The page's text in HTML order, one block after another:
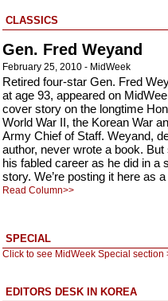
CLASSICS
Gen. Fred Weyand
February 25, 2010 - MidWeek
Retired four-star Gen. Fred
at age 93, appeared on
cover story on the longtime
World War II, the Korean War
Army Chief of Staff. Weyand,
author, never wrote a book.
his fabled career as he did in a
story. We’re posting it here as
Read Column>>
SPECIAL
Click to see MidWeek Special section
EDITORS DESK IN KOREA